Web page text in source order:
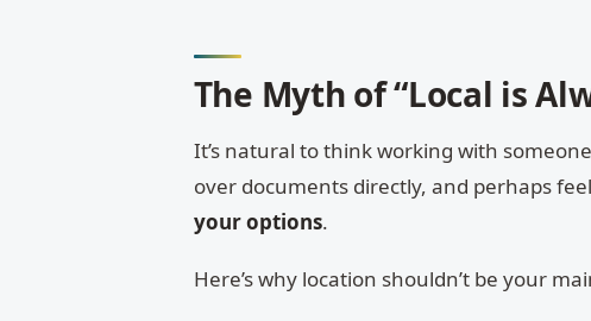
The Myth of “Local is
It’s natural to think working with
over documents directly, and perhaps
your options.
Here’s why location shouldn’t be your